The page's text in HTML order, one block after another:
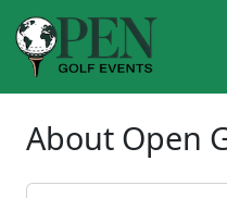
About Open